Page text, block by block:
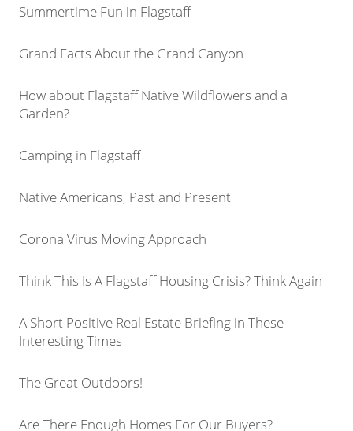
Summertime Fun in Flagstaff
Grand Facts About the Grand Canyon
How about Flagstaff Native Wildflowers and a
Garden?
Camping in Flagstaff
Native Americans, Past and Present
Corona Virus Moving Approach
Think This Is A Flagstaff Housing Crisis? Think Again
A Short Positive Real Estate Briefing in These
Interesting Times
The Great Outdoors!
Are There Enough Homes For Our Buyers?